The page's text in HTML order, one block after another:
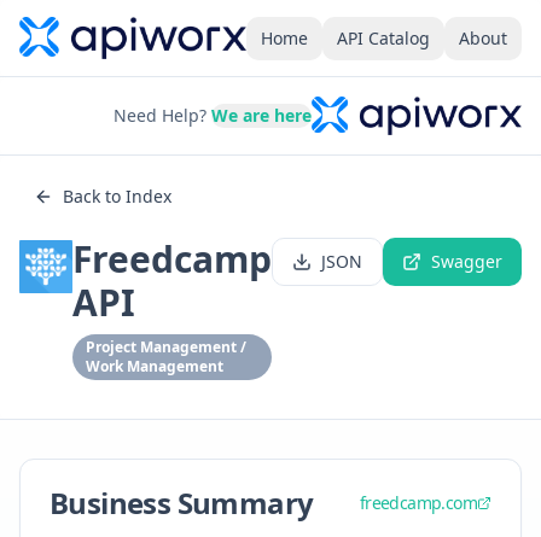
Home API Catalog About
Need Help? We are here
Back to Index
Freedcamp
API
Project Management /
Work Management
JSON Swagger
Business Summary freedcamp.com